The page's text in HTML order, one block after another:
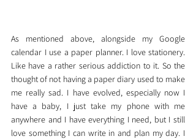
As mentioned above, alongside my Google
calendar I use a paper planner. I love stationery.
Like have a rather serious addiction to it. So the
thought of not having a paper diary used to make
me really sad. I have evolved, especially now I
have a baby, I just take my phone with me
anywhere and I have everything I need, but I still
love something I can write in and plan my day. I